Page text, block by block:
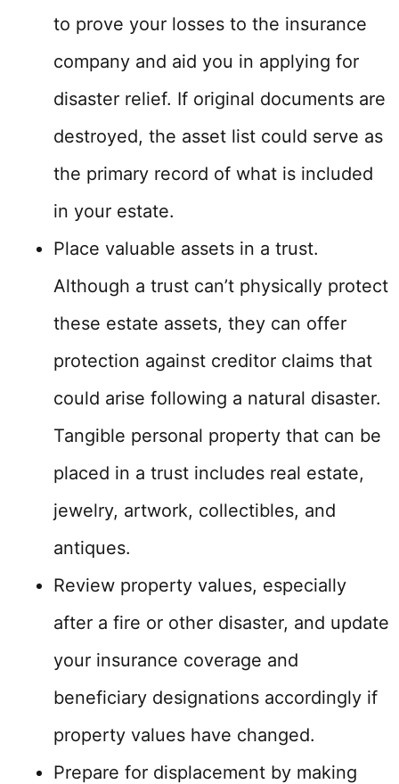
to prove your losses to the insurance
company and aid you in applying for
disaster relief. If original documents are
destroyed, the asset list could serve as
the primary record of what is included
in your estate.
Place valuable assets in a trust.
Although a trust can’t physically protect
these estate assets, they can offer
protection against creditor claims that
could arise following a natural disaster.
Tangible personal property that can be
placed in a trust includes real estate,
jewelry, artwork, collectibles, and
antiques.
Review property values, especially
after a fire or other disaster, and update
your insurance coverage and
beneficiary designations accordingly if
property values have changed.
Prepare for displacement by making